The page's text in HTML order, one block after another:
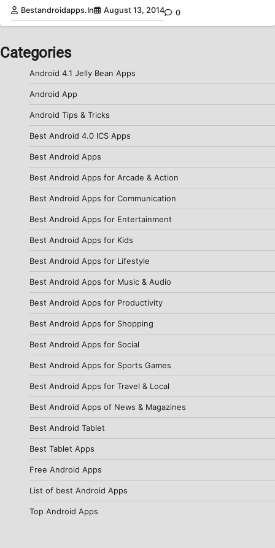
Bestandroidapps.in August 13, 2014 0
Categories
Android 4.1 Jelly Bean Apps
Android App
Android Tips & Tricks
Best Android 4.0 ICS Apps
Best Android Apps
Best Android Apps for Arcade & Action
Best Android Apps for Communication
Best Android Apps for Entertainment
Best Android Apps for Kids
Best Android Apps for Lifestyle
Best Android Apps for Music & Audio
Best Android Apps for Productivity
Best Android Apps for Shopping
Best Android Apps for Social
Best Android Apps for Sports Games
Best Android Apps for Travel & Local
Best Android Apps of News & Magazines
Best Android Tablet
Best Tablet Apps
Free Android Apps
List of best Android Apps
Top Android Apps